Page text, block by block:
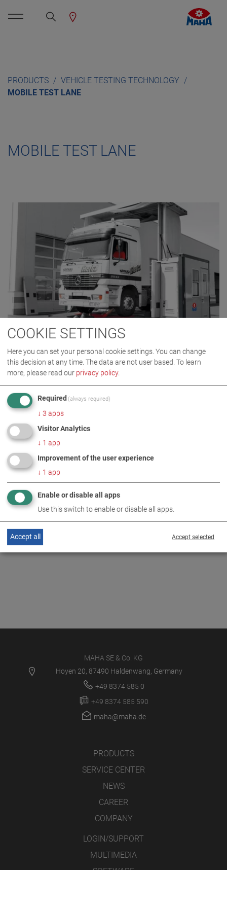
PRODUCTS
VEHICLE TESTING TECHNOLOGY
MOBILE TEST LANE
MOBILE TEST LANE
MTL 15
VP 700006
BACK TO PRODUCT CATEGORY
MAHA SE & Co. KG
Hoyen 20, 87490 Haldenwang, Germany
+49 8374 585 0
+49 8374 585 590
maha@maha.de
PRODUCTS
SERVICE CENTER
NEWS
CAREER
COMPANY
LOGIN/SUPPORT
MULTIMEDIA
SOFTWARE
COOKIE SETTINGS
Here you can set your personal cookie settings. You can change
this decision at any time. The data are not user based. To learn
more, please read our privacy policy.
Required (always required)
↓ 3 apps
Visitor Analytics
↓ 1 app
Improvement of the user experience
↓ 1 app
Enable or disable all apps
Use this switch to enable or disable all apps.
Accept selected
Accept all